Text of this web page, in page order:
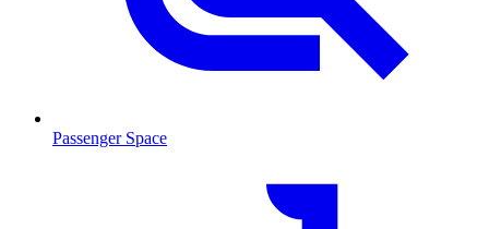
Passenger Space